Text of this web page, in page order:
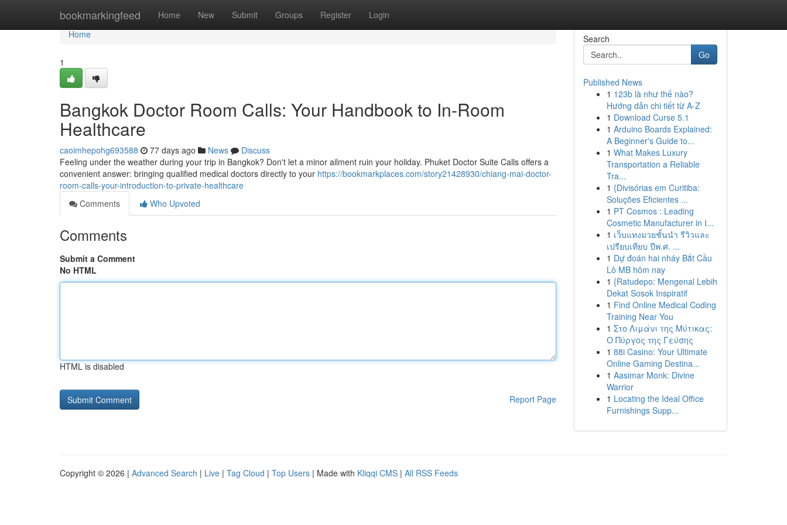
bookmarkingfeed Home New Submit Groups Register Login
Home
Home
1
Bangkok Doctor Room Calls: Your Handbook to In-Room
Healthcare
caoimhepohg693588 77 days ago News
Discuss
Feeling under the weather during your trip in Bangkok? Don't let a minor ailment ruin your holiday. Phuket Doctor Suite Calls offers a
convenient answer: bringing qualified medical doctors directly to your https://bookmarkplaces.com/story21428930/chiang-mai-doctor-
room-calls-your-introduction-to-private-healthcare
Comments
Who Upvoted
Comments
Submit a Comment
No HTML
HTML is disabled
Report Page
Search
Go
Published News
1 123b là như thế nào?
Hướng dẫn chi tiết từ A-Z
1 Download Curse 5.1
1 Arduino Boards Explained:
A Beginner's Guide to...
1 What Makes Luxury
Transportation a Reliable
Tra...
1 {Divisórias em Curitiba:
Soluções Eficientes ...
1 PT Cosmos : Leading
Cosmetic Manufacturer in I...
1 เว็บแทงมวยชั้นนำ รีวิวและ
เปรียบเทียบ ปีพ.ศ. ...
1 Dự đoán hai nháy Bắt Cầu
Lô MB hôm nay
1 {Ratudepo: Mengenal Lebih
Dekat Sosok Inspiratif
1 Find Online Medical Coding
Training Near You
1 Στο Λιμάνι της Μύτικας:
Ο Πύργος της Γεύσης
1 88i Casino: Your Ultimate
Online Gaming Destina...
1 Aasimar Monk: Divine
Warrior
1 Locating the Ideal Office
Furnishings Supp...
Copyright © 2026 | Advanced Search | Live | Tag Cloud | Top Users | Made with Kliqqi CMS | All RSS Feeds